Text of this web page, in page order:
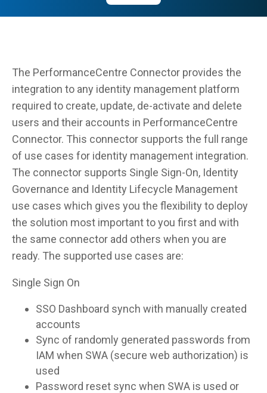
The PerformanceCentre Connector provides the
integration to any identity management platform
required to create, update, de-activate and delete
users and their accounts in PerformanceCentre
Connector. This connector supports the full range
of use cases for identity management integration.
The connector supports Single Sign-On, Identity
Governance and Identity Lifecycle Management
use cases which gives you the flexibility to deploy
the solution most important to you first and with
the same connector add others when you are
ready. The supported use cases are:
Single Sign On
SSO Dashboard synch with manually created
accounts
Sync of randomly generated passwords from
IAM when SWA (secure web authorization) is
used
Password reset sync when SWA is used or